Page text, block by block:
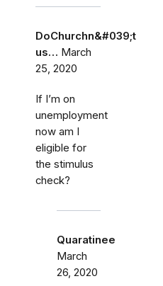
DoChurchn&#039;t
us… March
25, 2020
If I’m on
unemployment
now am I
eligible for
the stimulus
check?
Quaratinee
March
26, 2020